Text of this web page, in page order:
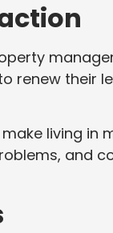
renew their
living in
and